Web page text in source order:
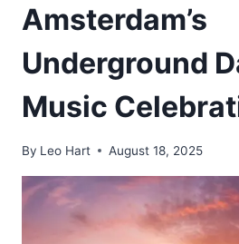
Amsterdam’s
Underground
Music
By Leo Hart August 18, 2025